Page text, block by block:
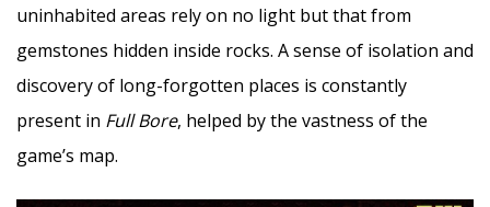
uninhabited areas rely on no light but that from
gemstones hidden inside rocks. A sense of isolation and
discovery of long-forgotten places is constantly
present in Full Bore, helped by the vastness of the
game’s map.